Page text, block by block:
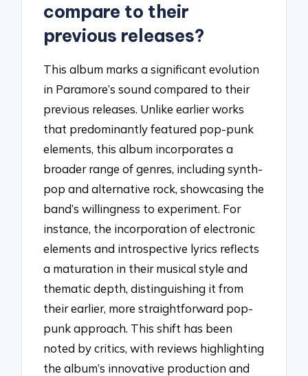
compare to their
previous releases?
This album marks a significant evolution
in Paramore’s sound compared to their
previous releases. Unlike earlier works
that predominantly featured pop-punk
elements, this album incorporates a
broader range of genres, including synth-
pop and alternative rock, showcasing the
band’s willingness to experiment. For
instance, the incorporation of electronic
elements and introspective lyrics reflects
a maturation in their musical style and
thematic depth, distinguishing it from
their earlier, more straightforward pop-
punk approach. This shift has been
noted by critics, with reviews highlighting
the album’s innovative production and